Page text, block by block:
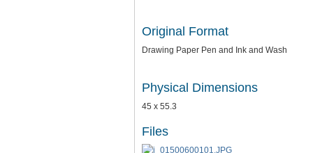
Original Format
Drawing Paper Pen and Ink and Wash
Physical Dimensions
45 x 55.3
Files